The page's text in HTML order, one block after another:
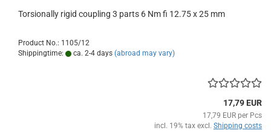
Torsionally rigid coupling 3 parts 6 Nm fi 12.75 x 25 mm
Product No.: 1105/12
Shippingtime:
ca. 2-4 days (abroad may vary)
17,79 EUR
17,79 EUR per Pcs
incl. 19% tax excl. Shipping costs